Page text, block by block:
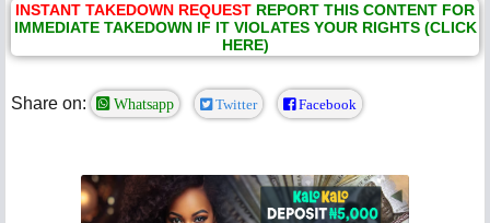
INSTANT TAKEDOWN REQUEST REPORT THIS CONTENT FOR
IMMEDIATE TAKEDOWN IF IT VIOLATES YOUR RIGHTS (CLICK
HERE)
Share on: Whatsapp Twitter Facebook